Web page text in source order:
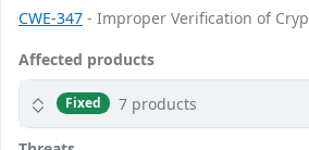
CWE-347 - Improper Verification of
Affected products
Fixed 7 products